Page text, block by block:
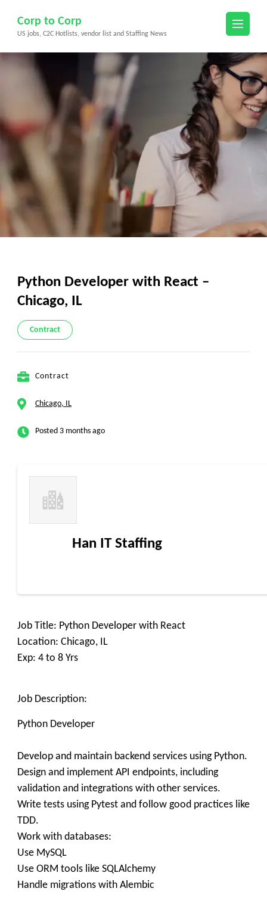
content
(Press
Corp to Corp
US jobs, C2C Hotlists, vendor list and Staffing News
Python Developer with React –
Chicago, IL
Contract
Contract
Chicago, IL
Posted 3 months ago
Han IT Staffing
Job Title: Python Developer with React
Location: Chicago, IL
Exp: 4 to 8 Yrs
Job Description:
Python Developer
Develop and maintain backend services using Python.
Design and implement API endpoints, including
validation and integrations with other services.
Write tests using Pytest and follow good practices like
TDD.
Work with databases:
Use MySQL
Use ORM tools like SQLAlchemy
Handle migrations with Alembic